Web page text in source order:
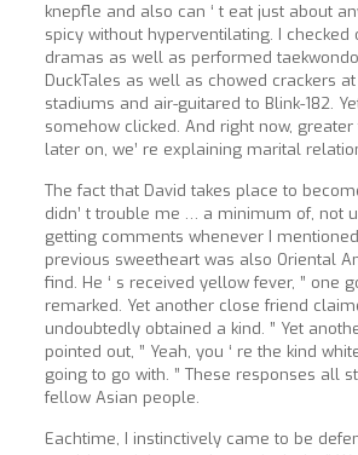
knepfle and also can ‘ t eat just about
spicy without hyperventilating. I checked
dramas as well as performed
DuckTales as well as chowed crackers
stadiums and air-guitared to Blink-182.
somehow clicked. And right now,
later on, we’ re explaining marital
The fact that David takes place to
didn’ t trouble me … a minimum of, not
getting comments whenever I mentioned
previous sweetheart was also Oriental
find. He ‘ s received yellow fever, ” one
remarked. Yet another close friend
undoubtedly obtained a kind. ” Yet
pointed out, ” Yeah, you ‘ re the kind
going to go with. ” These responses all
fellow Asian people.
Eachtime, I instinctively came to be